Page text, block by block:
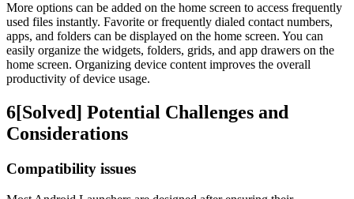
More options can be added on the home screen to access frequently
used files instantly. Favorite or frequently dialed contact numbers,
apps, and folders can be displayed on the home screen. You can
easily organize the widgets, folders, grids, and app drawers on the
home screen. Organizing device content improves the overall
productivity of device usage.
6[Solved] Potential Challenges and
Considerations
Compatibility issues